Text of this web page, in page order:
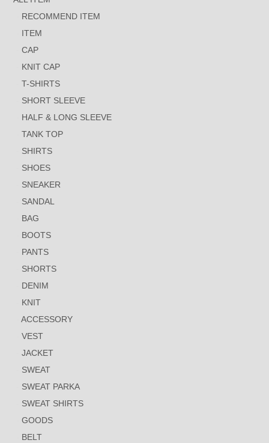
RECOMMEND ITEM
ITEM
CAP
KNIT CAP
T-SHIRTS
SHORT SLEEVE
HALF & LONG SLEEVE
TANK TOP
SHIRTS
SHOES
SNEAKER
SANDAL
BAG
BOOTS
PANTS
SHORTS
DENIM
KNIT
ACCESSORY
VEST
JACKET
SWEAT
SWEAT PARKA
SWEAT SHIRTS
GOODS
BELT